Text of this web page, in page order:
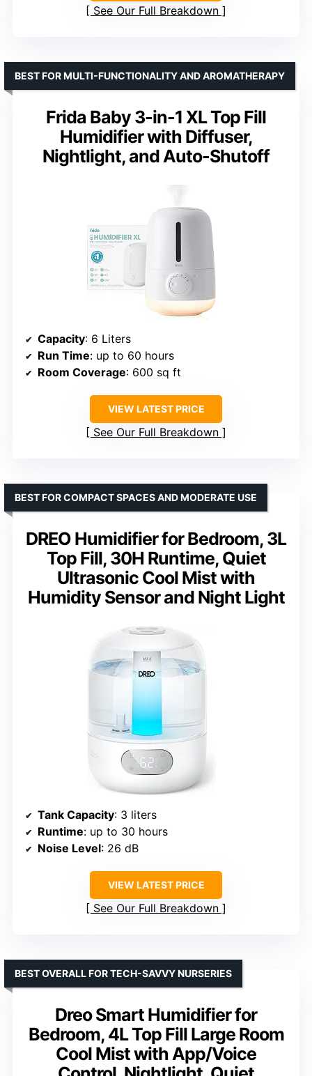
See Our Full Breakdown
Frida Baby 3-in-1 XL Top Fill
Humidifier with Diffuser,
Nightlight, and Auto-Shutoff
BEST FOR MULTI-FUNCTIONALITY AND AROMATHERAPY
Capacity: 6 Liters
Run Time: up to 60 hours
Room Coverage: 600 sq ft
VIEW LATEST PRICE
See Our Full Breakdown
DREO Humidifier for Bedroom, 3L
Top Fill, 30H Runtime, Quiet
Ultrasonic Cool Mist with
Humidity Sensor and Night Light
BEST FOR COMPACT SPACES AND MODERATE USE
Tank Capacity: 3 liters
Runtime: up to 30 hours
Noise Level: 26 dB
VIEW LATEST PRICE
See Our Full Breakdown
Dreo Smart Humidifier for
Bedroom, 4L Top Fill Large Room
Cool Mist with App/Voice
BEST OVERALL FOR TECH-SAVVY NURSERIES